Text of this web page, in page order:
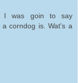
I was goin to say
a corndog is. Wat's a